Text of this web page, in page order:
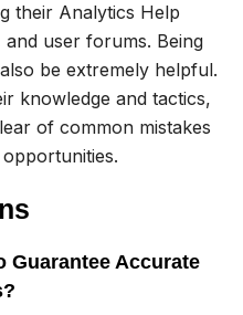
their Analytics Help
user forums. Being
be extremely helpful.
knowledge and tactics,
of common mistakes
Guarantee Accurate